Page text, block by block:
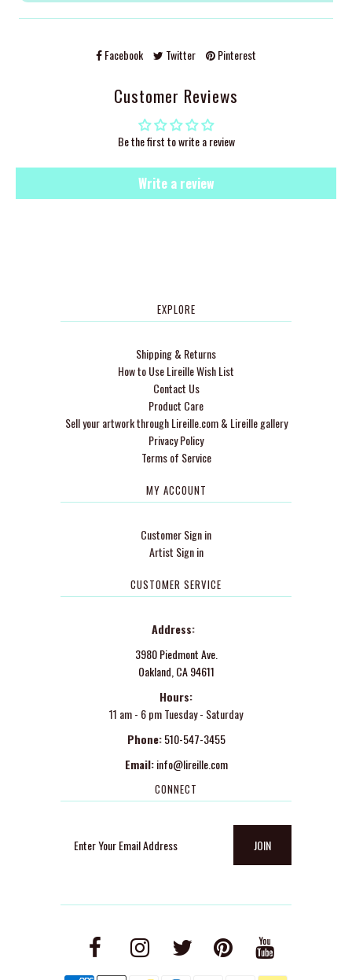
Facebook Twitter Pinterest
Customer Reviews
Be the first to write a review
Write a review
EXPLORE
Shipping & Returns
How to Use Lireille Wish List
Contact Us
Product Care
Sell your artwork through Lireille.com & Lireille gallery
Privacy Policy
Terms of Service
MY ACCOUNT
Customer Sign in
Artist Sign in
CUSTOMER SERVICE
Address:
3980 Piedmont Ave.
Oakland, CA 94611
Hours:
11 am - 6 pm Tuesday - Saturday
Phone: 510-547-3455
Email: info@lireille.com
CONNECT